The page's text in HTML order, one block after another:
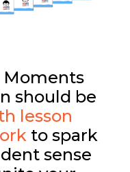
Moments
should be
lesson
to spark
sense